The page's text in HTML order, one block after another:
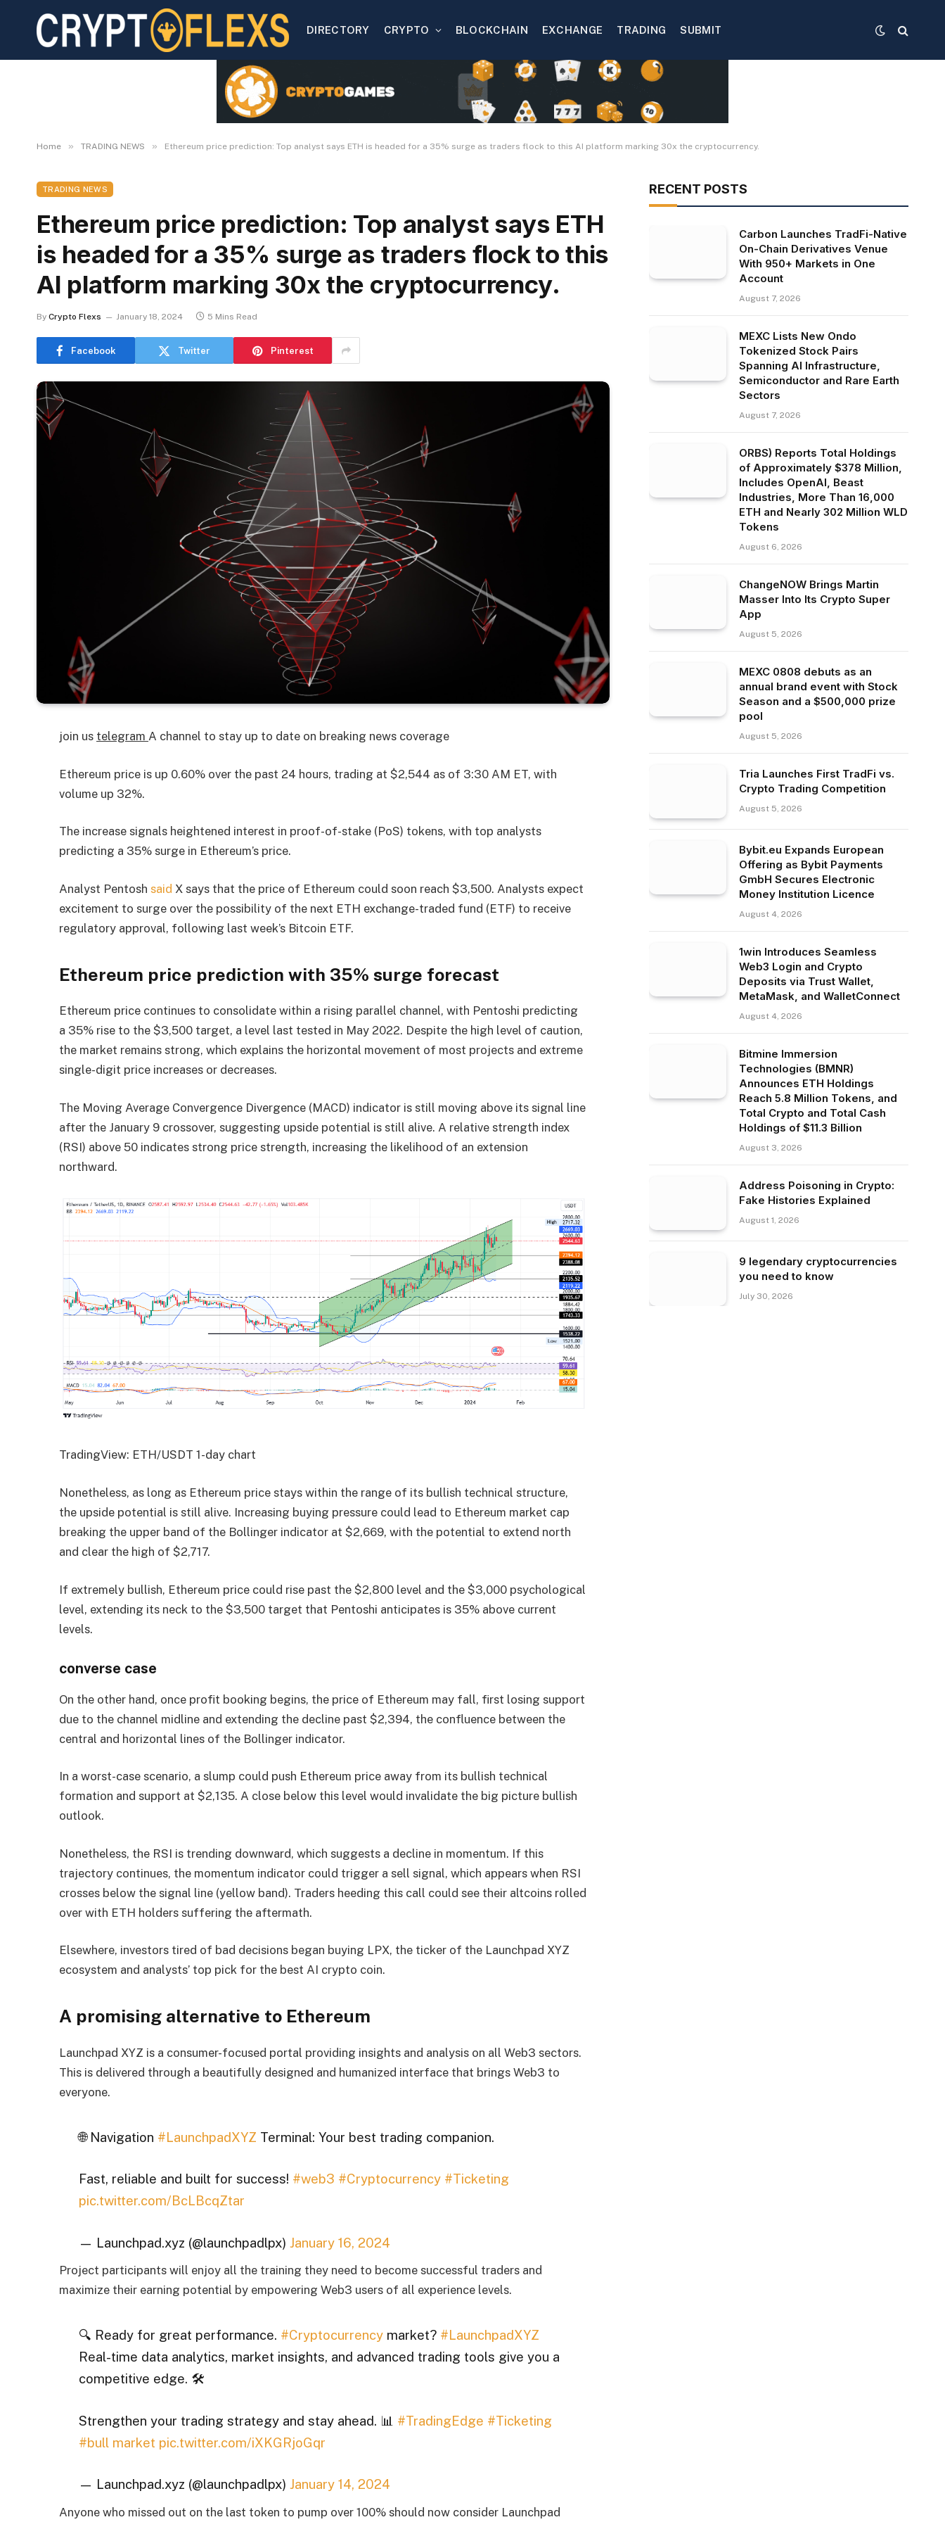
DIRECTORY CRYPTO BLOCKCHAIN EXCHANGE TRADING SUBMIT
Home » TRADING NEWS » Ethereum price prediction: Top analyst says ETH is headed for a 35% surge as traders flock to this AI platform marking 30x the cryptocurrency.
TRADING NEWS
Ethereum price prediction: Top analyst says ETH
is headed for a 35% surge as traders flock to this
AI platform marking 30x the cryptocurrency.
By Crypto Flexs January 18, 2024 5 Mins Read
Facebook Twitter Pinterest
join us telegramA channel to stay up to date on breaking news coverage
Ethereum price is up 0.60% over the past 24 hours, trading at $2,544 as of 3:30 AM ET, with
volume up 32%.
The increase signals heightened interest in proof-of-stake (PoS) tokens, with top analysts
predicting a 35% surge in Ethereum’s price.
Analyst Pentoshsaid X says that the price of Ethereum could soon reach $3,500. Analysts expect
excitement to surge over the possibility of the next ETH exchange-traded fund (ETF) to receive
regulatory approval, following last week’s Bitcoin ETF.
Ethereum price prediction with 35% surge forecast
Ethereum price continues to consolidate within a rising parallel channel, with Pentoshi predicting
a 35% rise to the $3,500 target, a level last tested in May 2022. Despite the high level of caution,
the market remains strong, which explains the horizontal movement of most projects and extreme
single-digit price increases or decreases.
The Moving Average Convergence Divergence (MACD) indicator is still moving above its signal line
after the January 9 crossover, suggesting upside potential is still alive. A relative strength index
(RSI) above 50 indicates strong price strength, increasing the likelihood of an extension
northward.
TradingView: ETH/USDT 1-day chart
Nonetheless, as long as Ethereum price stays within the range of its bullish technical structure,
the upside potential is still alive. Increasing buying pressure could lead to Ethereum market cap
breaking the upper band of the Bollinger indicator at $2,669, with the potential to extend north
and clear the high of $2,717.
If extremely bullish, Ethereum price could rise past the $2,800 level and the $3,000 psychological
level, extending its neck to the $3,500 target that Pentoshi anticipates is 35% above current
levels.
converse case
On the other hand, once profit booking begins, the price of Ethereum may fall, first losing support
due to the channel midline and extending the decline past $2,394, the confluence between the
central and horizontal lines of the Bollinger indicator.
In a worst-case scenario, a slump could push Ethereum price away from its bullish technical
formation and support at $2,135. A close below this level would invalidate the big picture bullish
outlook.
Nonetheless, the RSI is trending downward, which suggests a decline in momentum. If this
trajectory continues, the momentum indicator could trigger a sell signal, which appears when RSI
crosses below the signal line (yellow band). Traders heeding this call could see their altcoins rolled
over with ETH holders suffering the aftermath.
Elsewhere, investors tired of bad decisions began buying LPX, the ticker of the Launchpad XYZ
ecosystem and analysts’ top pick for the best AI crypto coin.
A promising alternative to Ethereum
Launchpad XYZ is a consumer-focused portal providing insights and analysis on all Web3 sectors.
This is delivered through a beautifully designed and humanized interface that brings Web3 to
everyone.
🌐 Navigation #LaunchpadXYZ Terminal: Your best trading companion.
Fast, reliable and built for success! #web3 #Cryptocurrency #Ticketing
pic.twitter.com/BcLBcqZtar
— Launchpad.xyz (@launchpadlpx) January 16, 2024
Project participants will enjoy all the training they need to become successful traders and
maximize their earning potential by empowering Web3 users of all experience levels.
🔍 Ready for great performance. #Cryptocurrencymarket? #LaunchpadXYZ
Real-time data analytics, market insights, and advanced trading tools give you a
competitive edge. 🛠
Strengthen your trading strategy and stay ahead. 📊 #TradingEdge #Ticketing
#bull market pic.twitter.com/iXKGRjoGqr
— Launchpad.xyz (@launchpadlpx) January 14, 2024
Anyone who missed out on the last token to pump over 100% should now consider Launchpad
RECENT POSTS
Carbon Launches TradFi-Native
On-Chain Derivatives Venue
With 950+ Markets in One
Account
August 7, 2026
MEXC Lists New Ondo
Tokenized Stock Pairs
Spanning AI Infrastructure,
Semiconductor and Rare Earth
Sectors
August 7, 2026
ORBS) Reports Total Holdings
of Approximately $378 Million,
Includes OpenAI, Beast
Industries, More Than 16,000
ETH and Nearly 302 Million WLD
Tokens
August 6, 2026
ChangeNOW Brings Martin
Masser Into Its Crypto Super
App
August 5, 2026
MEXC 0808 debuts as an
annual brand event with Stock
Season and a $500,000 prize
pool
August 5, 2026
Tria Launches First TradFi vs.
Crypto Trading Competition
August 5, 2026
Bybit.eu Expands European
Offering as Bybit Payments
GmbH Secures Electronic
Money Institution Licence
August 4, 2026
1win Introduces Seamless
Web3 Login and Crypto
Deposits via Trust Wallet,
MetaMask, and WalletConnect
August 4, 2026
Bitmine Immersion
Technologies (BMNR)
Announces ETH Holdings
Reach 5.8 Million Tokens, and
Total Crypto and Total Cash
Holdings of $11.3 Billion
August 3, 2026
Address Poisoning in Crypto:
Fake Histories Explained
August 1, 2026
9 legendary cryptocurrencies
you need to know
July 30, 2026